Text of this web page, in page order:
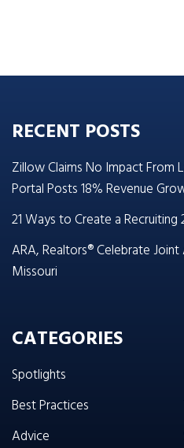
RECENT POSTS
Zillow Claims No Impact From
Portal Posts 18% Revenue
21 Ways to Create a Recruiting
ARA, Realtors® Celebrate
Missouri
CATEGORIES
Spotlights
Best Practices
Advice